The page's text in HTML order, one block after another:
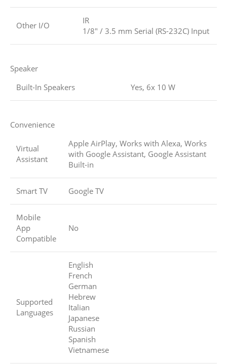
Other I/O
IR
1/8″ / 3.5 mm Serial (RS-232C) Input
Speaker
Built-In Speakers
Yes, 6x 10 W
Convenience
Virtual
Assistant
Apple AirPlay, Works with Alexa, Works
with Google Assistant, Google Assistant
Built-in
Smart TV Google TV
Mobile
App
Compatible
No
Supported
Languages
English
French
German
Hebrew
Italian
Japanese
Russian
Spanish
Vietnamese